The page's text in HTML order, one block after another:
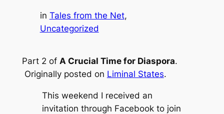
in Tales from the Net
Uncategorized
Part 2 of A Crucial Time for Diaspora.
Originally posted on Liminal States.
This weekend I received an
invitation through Facebook to join